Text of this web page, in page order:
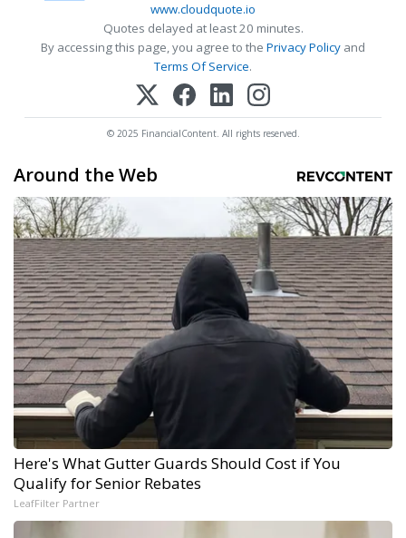
www.cloudquote.io
Quotes delayed at least 20 minutes.
By accessing this page, you agree to the Privacy Policy and
Terms Of Service.
© 2025 FinancialContent. All rights reserved.
Around the Web
Here's What Gutter Guards Should Cost if You
Qualify for Senior Rebates
LeafFilter Partner